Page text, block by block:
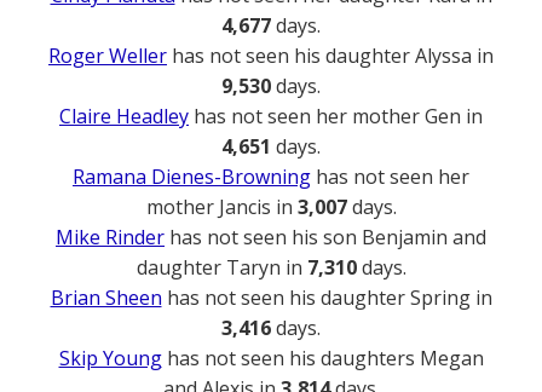
4,677days.
Roger Weller has not seen his daughter Alyssa in
9,530days.
Claire Headley has not seen her mother Gen in
4,651 days.
Ramana Dienes-Browning has not seen her
mother Jancis in 3,007days.
Mike Rinder has not seen his son Benjamin and
daughter Taryn in 7,310days.
Brian Sheen has not seen his daughter Spring in
3,416days.
Skip Younghas not seen his daughters Megan